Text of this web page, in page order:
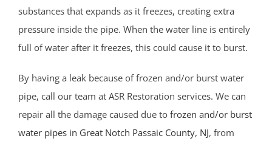
substances that expands as it freezes, creating extra
pressure inside the pipe. When the water line is entirely
full of water after it freezes, this could cause it to burst.
By having a leak because of frozen and/or burst water
pipe, call our team at ASR Restoration services. We can
repair all the damage caused due to frozen and/or burst
water pipes in Great Notch Passaic County, NJ, from